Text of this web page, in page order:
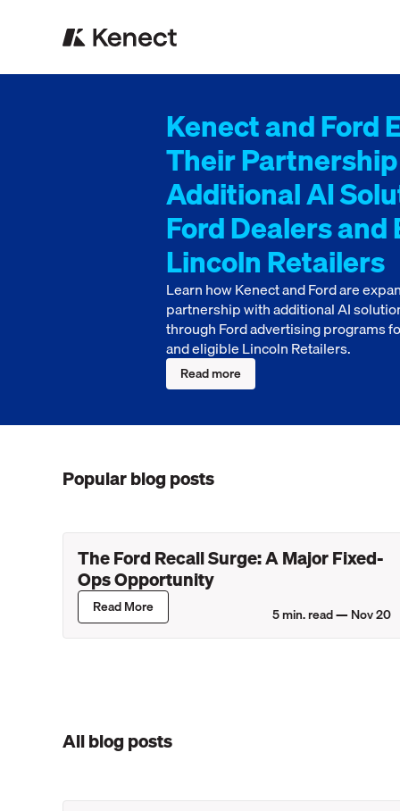
Kenect and Ford
Their
Additional AI
Ford Dealers and
Lincoln Retailers
Learn how Kenect and Ford are
partnership with additional AI
through Ford advertising programs
and eligible Lincoln Retailers.
Read more
Popular blog posts
The Ford Recall Surge: A Major Fixed-
Ops Opportunity
Read More 5min. read —Nov 20
All blog posts